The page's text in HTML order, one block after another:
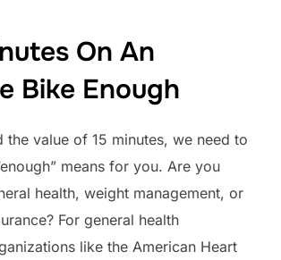
On An
Bike Enough
the value of 15 minutes, we need to
means for you. Are you
health, weight management, or
For general health
like the American Heart